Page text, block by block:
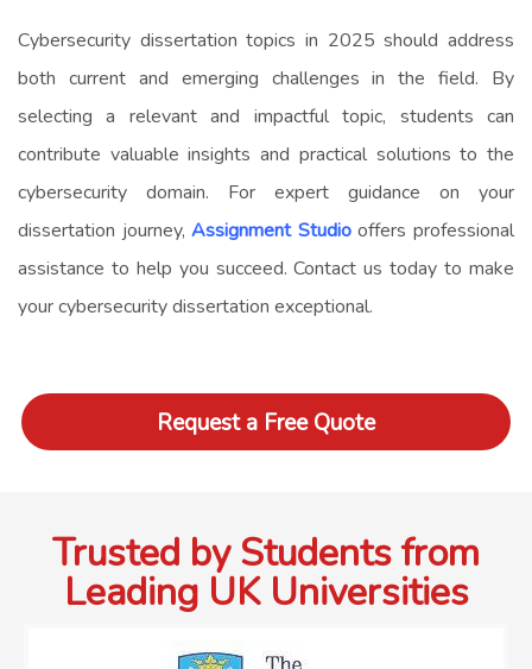
Cybersecurity dissertation topics in 2025 should address
both current and emerging challenges in the field. By
selecting a relevant and impactful topic, students can
contribute valuable insights and practical solutions to the
cybersecurity domain. For expert guidance on your
dissertation journey,Assignment Studiooffers professional
assistance to help you succeed. Contact us today to make
your cybersecurity dissertation exceptional.
Request a Free Quote
Trusted by Students from
Leading UK Universities